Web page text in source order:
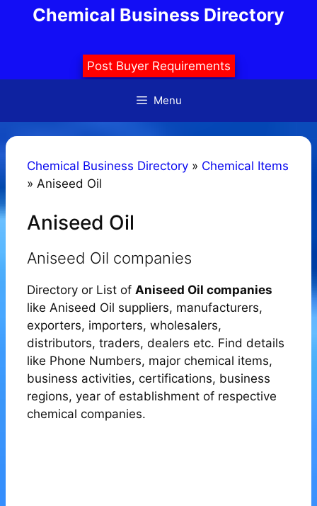
Chemical Business Directory
Post Buyer Requirements
Menu
Chemical Business Directory » Chemical Items
» Aniseed Oil
Aniseed Oil
Aniseed Oil companies
Directory or List of Aniseed Oil companies
like Aniseed Oil suppliers, manufacturers,
exporters, importers, wholesalers,
distributors, traders, dealers etc. Find details
like Phone Numbers, major chemical items,
business activities, certifications, business
regions, year of establishment of respective
chemical companies.